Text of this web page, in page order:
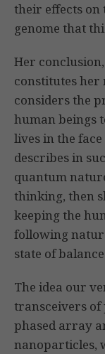
their effects
genome that
Her
constitutes her
considers the
human beings
lives in the
describes in
quantum
thinking, then
keeping the
following
state of
The idea our
transceivers of
phased array
nanoparticles,